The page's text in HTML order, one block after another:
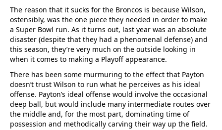
The reason that it sucks for the Broncos is because Wilson,
ostensibly, was the one piece they needed in order to make
a Super Bowl run. As it turns out, last year was an absolute
disaster (despite that they had a phenomenal defense) and
this season, they’re very much on the outside looking in
when it comes to making a Playoff appearance.
There has been some murmuring to the effect that Payton
doesn’t trust Wilson to run what he perceives as his ideal
offense. Payton’s ideal offense would involve the occasional
deep ball, but would include many intermediate routes over
the middle and, for the most part, dominating time of
possession and methodically carving their way up the field.